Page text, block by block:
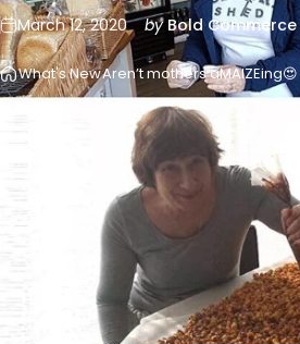
March 12, 2020 by Bold
What's NewAren’t mothers aMAIZEing😍